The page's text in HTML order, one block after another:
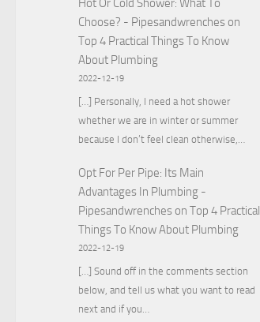
Hot Or Cold Shower: What To
Choose? - Pipesandwrencheson
Top 4 Practical Things To Know
About Plumbing
2022-12-19
[…] Personally, I need a hot shower
whether we are in winter or summer
because I don’t feel clean otherwise,…
Opt For Per Pipe: Its Main
Advantages In Plumbing -
Pipesandwrencheson Top 4 Practical
Things To Know About Plumbing
2022-12-19
[…] Sound off in the comments section
below, and tell us what you want to read
next and if you…